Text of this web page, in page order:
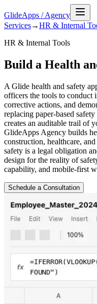
GlideApps /Agency
Services→HR & Internal
HR & Internal Tools
Build a Health
A Glide health and safety
officers the tools to conduct
corrective actions, and
replacing paper-based
creates an auditable trail of
GlideApps Agency builds
construction, healthcare,
safety is a legal obligation
design for the reality of
capability, and mobile-first
Schedule a Consultation